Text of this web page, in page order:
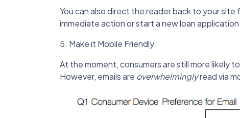
You can also direct the reader back to your
immediate action or start a new loan
5. Make it Mobile Friendly
At the moment, consumers are still more likely
However, emails are overwhelminglyread via